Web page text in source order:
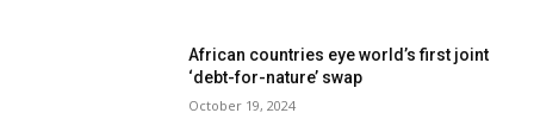
African countries eye world’s first joint
‘debt-for-nature’ swap
October 19, 2024